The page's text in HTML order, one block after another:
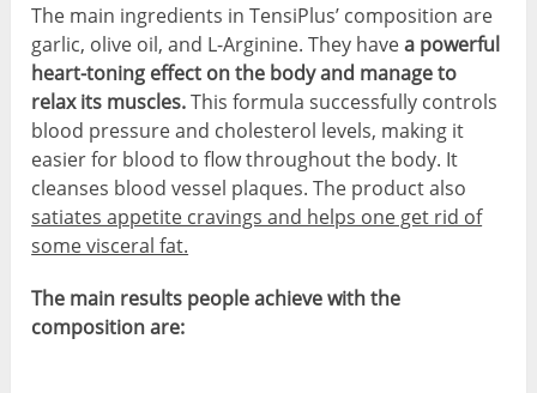
The main ingredients in TensiPlus’ composition are
garlic, olive oil, and L-Arginine. They havea powerful
heart-toning effect on the body and manage to
relax its muscles.This formula successfully controls
blood pressure and cholesterol levels, making it
easier for blood to flow throughout the body. It
cleanses blood vessel plaques. The product also
satiates appetite cravings and helps one get rid of
some visceral fat.
The main results people achieve with the
composition are: